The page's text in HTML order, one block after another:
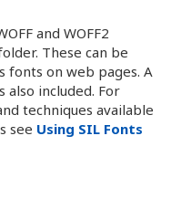
and WOFF2
These can be
fonts on web pages. A
also included. For
techniques available
see Using SIL Fonts